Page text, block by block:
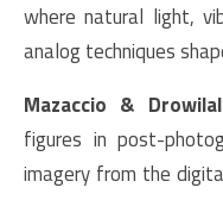
where natural light,
analog techniques
Mazaccio & Drowilal
figures in post-
imagery from the